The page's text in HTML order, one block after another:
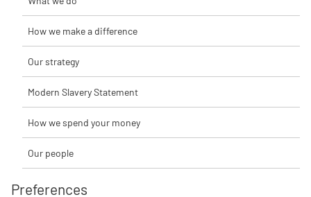
How we make a difference
Our strategy
Modern Slavery Statement
How we spend your money
Our people
Preferences